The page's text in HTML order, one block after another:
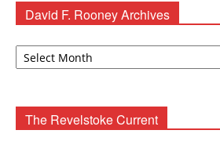
David F. Rooney Archives
David
The Revelstoke Current